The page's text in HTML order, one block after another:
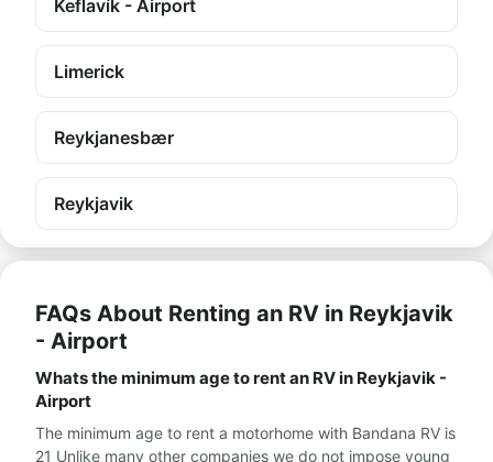
Keflavík - Airport
Limerick
Reykjanesbær
Reykjavik
FAQs About Renting an RV in Reykjavik
- Airport
Whats the minimum age to rent an RV in Reykjavik -
Airport
The minimum age to rent a motorhome with Bandana RV is
21 Unlike many other companies we do not impose young